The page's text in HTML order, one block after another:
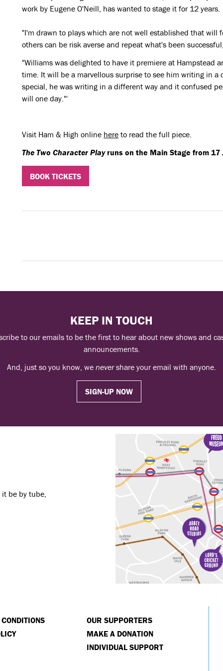
work by Eugene O'Neill, has wanted to stage it for 12 years.
"I'm drawn to plays which are not well established that will
others can be risk averse and repeat what's been
"Williams was delighted to have it premiere at Hampstead
time. It will be a marvellous surprise to see him writing in
special, he was writing in a different way and it confused
will one day."'
Visit Ham & High online hereto read the full piece.
The Two Character Play runs on the Main Stage from 17
BOOK TICKETS
KEEP IN TOUCH
to our emails to be the first to hear about new shows and
announcements.
And, just so you know, we nevershare your email with anyone.
SIGN-UP NOW
it be by tube,
OUR SUPPORTERS
MAKE A DONATION
INDIVIDUAL SUPPORT